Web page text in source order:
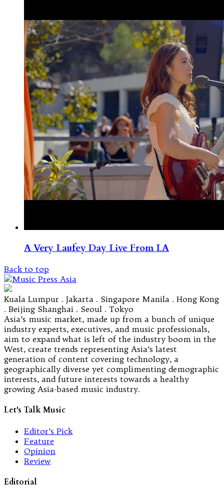
A Very Laufey Day Live From LA
Back to top
Kuala Lumpur . Jakarta . Singapore Manila . Hong Kong
. Beijing Shanghai . Seoul . Tokyo
Asia’s music market, made up from a bunch of unique
industry experts, executives, and music professionals,
aim to expand what is left of the industry boom in the
West, create trends representing Asia’s latest
generation of content covering technology, a
geographically diverse yet complimenting demographic
interests, and future interests towards a healthy
growing Asia-based music industry.
Let's Talk Music
Editor’s Pick
Feature
Opinion
Review
Editorial